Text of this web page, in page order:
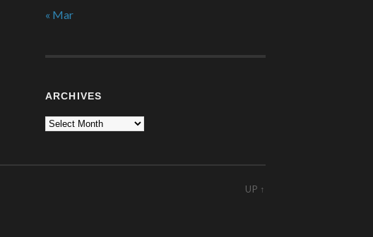
« Mar
ARCHIVES
UP ↑